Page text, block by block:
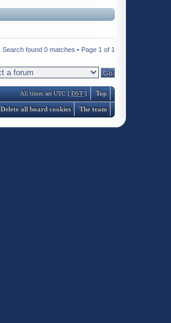
Search found 0 matches • Page 1 of 1
Top
All times are UTC [DST]
The team
Delete all board cookies